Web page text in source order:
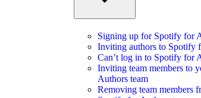
Signing up for Spotify for
Inviting authors to Spotify
Can’t log in to Spotify for
Inviting team members to
Authors team
Removing team members